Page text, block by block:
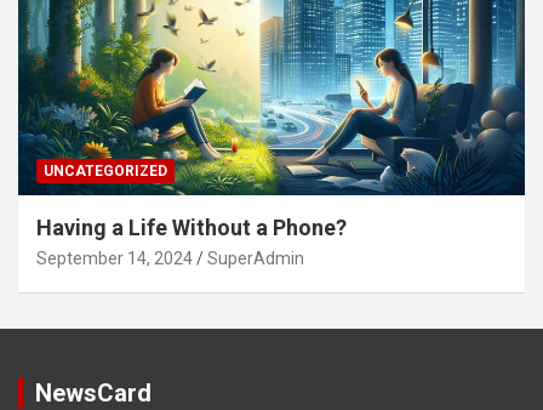
UNCATEGORIZED
Having a Life Without a Phone?
September 14, 2024 SuperAdmin
NewsCard